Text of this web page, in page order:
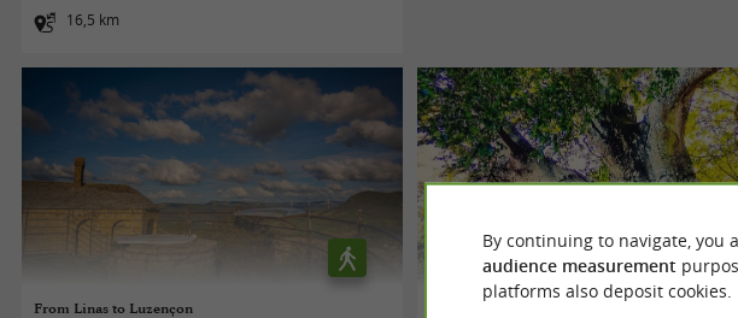
16,5 km
From Linas to Luzençon L'OPPIDUM DE BERNIQUAUT PAR SAINT
By continuing to navigate,
audience measurement
platforms also deposit cookies.